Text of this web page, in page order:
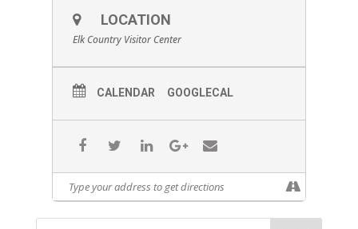
LOCATION
Elk Country Visitor Center
CALENDAR GOOGLECAL